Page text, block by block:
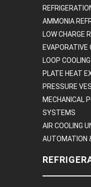
AMMONIA
LOW CHARGE
EVAPORATIVE
LOOP
PLATE HEAT
PRESSURE
MECHANICAL
SYSTEMS
AIR COOLING
AUTOMATION